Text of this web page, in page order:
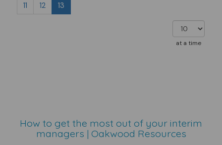
11
12 13
at a time
How to get the most out of your interim
managers | Oakwood Resources